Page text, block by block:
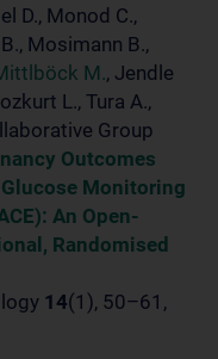
D., Monod C.,
Mosimann B.,
M., Jendle
L., Tura A.,
Group
Outcomes
Monitoring
An Open-
Randomised
14(1), 50–61,